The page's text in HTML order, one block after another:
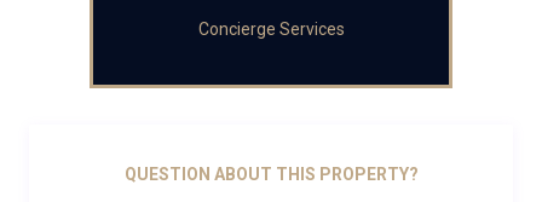
Concierge Services
QUESTION ABOUT THIS PROPERTY?